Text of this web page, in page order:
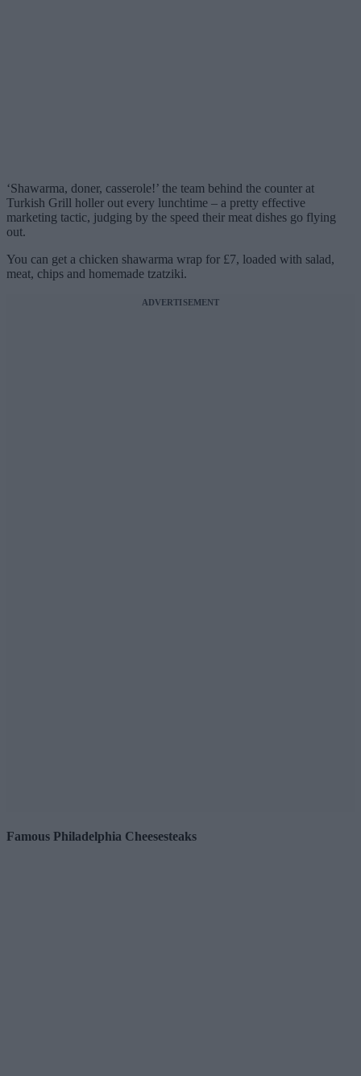
‘Shawarma, doner, casserole!’ the team behind the counter at
Turkish Grill holler out every lunchtime – a pretty effective
marketing tactic, judging by the speed their meat dishes go flying
out.
You can get a chicken shawarma wrap for £7, loaded with salad,
meat, chips and homemade tzatziki.
ADVERTISEMENT
Famous Philadelphia Cheesesteaks